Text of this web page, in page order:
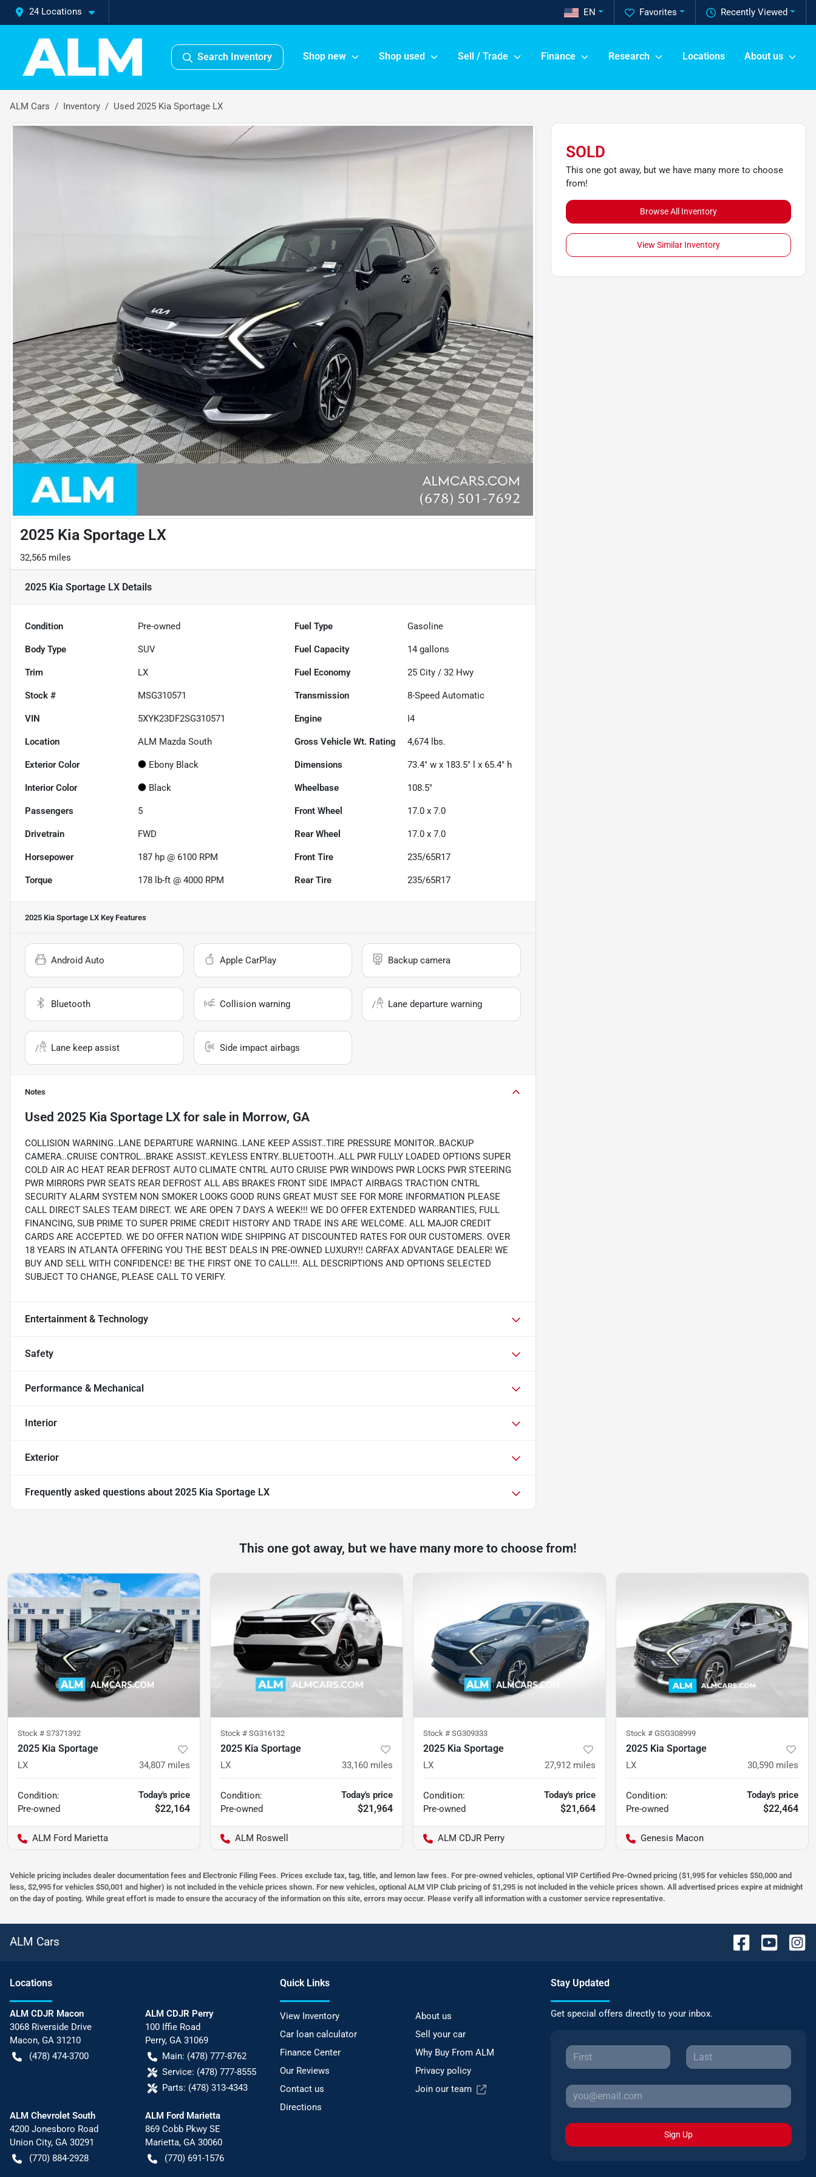
24 Locations Recently Viewed
Favorites
EN
Search Inventory Shop new Shop used Sell / Trade Finance Research Locations About us
ALM Cars Inventory Used 2025 Kia Sportage LX
2025 Kia Sportage LX
32,565 miles
2025 Kia Sportage LX Details
Condition Pre-owned Fuel Type Gasoline
Body Type SUV Fuel Capacity 14 gallons
Trim LX Fuel Economy 25 City /32 Hwy
Stock # MSG310571 Transmission 8-Speed Automatic
VIN 5XYK23DF2SG310571 Engine I4
Location ALM Mazda South Gross Vehicle Wt. Rating 4,674 lbs.
Exterior Color Ebony Black Dimensions 73.4" w x 183.5" l x 65.4" h
Interior Color Black Wheelbase 108.5"
Passengers 5 Front Wheel 17.0 x 7.0
Drivetrain FWD Rear Wheel 17.0 x 7.0
Horsepower 187 hp @ 6100 RPM Front Tire 235/65R17
Torque 178 lb-ft @ 4000 RPM Rear Tire 235/65R17
2025 Kia Sportage LX Key Features
Android Auto Apple CarPlay Backup camera
Bluetooth Collision warning Lane departure warning
Lane keep assist Side impact airbags
Notes
Used 2025 Kia Sportage LX for sale in Morrow, GA
COLLISION WARNING..LANE DEPARTURE WARNING..LANE KEEP ASSIST..TIRE PRESSURE MONITOR..BACKUP
CAMERA..CRUISE CONTROL..BRAKE ASSIST..KEYLESS ENTRY..BLUETOOTH..ALL PWR FULLY LOADED OPTIONS SUPER
COLD AIR AC HEAT REAR DEFROST AUTO CLIMATE CNTRL AUTO CRUISE PWR WINDOWS PWR LOCKS PWR STEERING
PWR MIRRORS PWR SEATS REAR DEFROST ALL ABS BRAKES FRONT SIDE IMPACT AIRBAGS TRACTION CNTRL
SECURITY ALARM SYSTEM NON SMOKER LOOKS GOOD RUNS GREAT MUST SEE FOR MORE INFORMATION PLEASE
CALL DIRECT SALES TEAM DIRECT. WE ARE OPEN 7 DAYS A WEEK!!! WE DO OFFER EXTENDED WARRANTIES, FULL
FINANCING, SUB PRIME TO SUPER PRIME CREDIT HISTORY AND TRADE INS ARE WELCOME. ALL MAJOR CREDIT
CARDS ARE ACCEPTED. WE DO OFFER NATION WIDE SHIPPING AT DISCOUNTED RATES FOR OUR CUSTOMERS. OVER
18 YEARS IN ATLANTA OFFERING YOU THE BEST DEALS IN PRE-OWNED LUXURY!! CARFAX ADVANTAGE DEALER! WE
BUY AND SELL WITH CONFIDENCE! BE THE FIRST ONE TO CALL!!!. ALL DESCRIPTIONS AND OPTIONS SELECTED
SUBJECT TO CHANGE, PLEASE CALL TO VERIFY.
Entertainment & Technology
Safety
Performance & Mechanical
Interior
Exterior
Frequently asked questions about 2025 Kia Sportage LX
SOLD
This one got away, but we have many more to choose
from!
Browse All Inventory
View Similar Inventory
This one got away, but we have many more to choose from!
Stock # S7371392
2025 Kia Sportage
LX 34,807 miles
Condition:
Pre-owned
Today's price
$22,164
ALM Ford Marietta
Stock # SG316132
2025 Kia Sportage
LX 33,160 miles
Condition:
Pre-owned
Today's price
$21,964
ALM Roswell
Stock # SG309333
2025 Kia Sportage
LX 27,912 miles
Condition:
Pre-owned
Today's price
$21,664
ALM CDJR Perry
Stock # GSG308999
2025 Kia Sportage
LX 30,590 miles
Condition:
Pre-owned
Today's price
$22,464
Genesis Macon
Vehicle pricing includes dealer documentation fees and Electronic Filing Fees. Prices exclude tax, tag, title, and lemon law fees. For pre-owned vehicles, optional VIP Certified Pre-Owned pricing ($1,995 for vehicles $50,000 and
less, $2,995 for vehicles $50,001 and higher) is not included in the vehicle prices shown. For new vehicles, optional ALM VIP Club pricing of $1,295 is not included in the vehicle prices shown. All advertised prices expire at midnight
on the day of posting. While great effort is made to ensure the accuracy of the information on this site, errors may occur. Please verify all information with a customer service representative.
ALM Cars
Locations
ALM CDJR Macon
3068 Riverside Drive
Macon, GA 31210
(478) 474-3700
ALM CDJR Perry
100 Iffie Road
Perry, GA 31069
Main: (478) 777-8762
Service: (478) 777-8555
Parts: (478) 313-4343
ALM Chevrolet South
4200 Jonesboro Road
Union City, GA 30291
(770) 884-2928
ALM Ford Marietta
869 Cobb Pkwy SE
Marietta, GA 30060
(770) 691-1576
Quick Links
View Inventory
About us
Car loan calculator
Sell your car
Finance Center
Why Buy From ALM
Our Reviews
Privacy policy
Contact us
Join our team
Directions
Stay Updated
Get special offers directly to your inbox.
Sign Up